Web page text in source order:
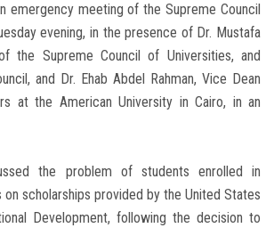
emergency meeting of the Supreme Council
evening, in the presence of Dr. Mustafa
the Supreme Council of Universities, and
and Dr. Ehab Abdel Rahman, Vice Dean
at the American University in Cairo, in an
the problem of students enrolled in
on scholarships provided by the United States
Development, following the decision to